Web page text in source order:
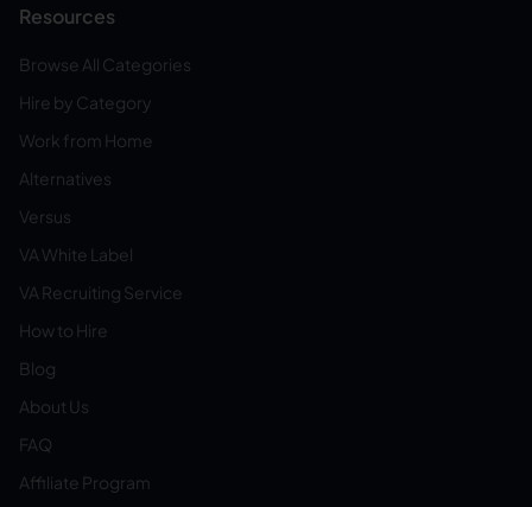
Resources
Browse All Categories
Hire by Category
Work from Home
Alternatives
Versus
VA White Label
VA Recruiting Service
How to Hire
Blog
About Us
FAQ
Affiliate Program